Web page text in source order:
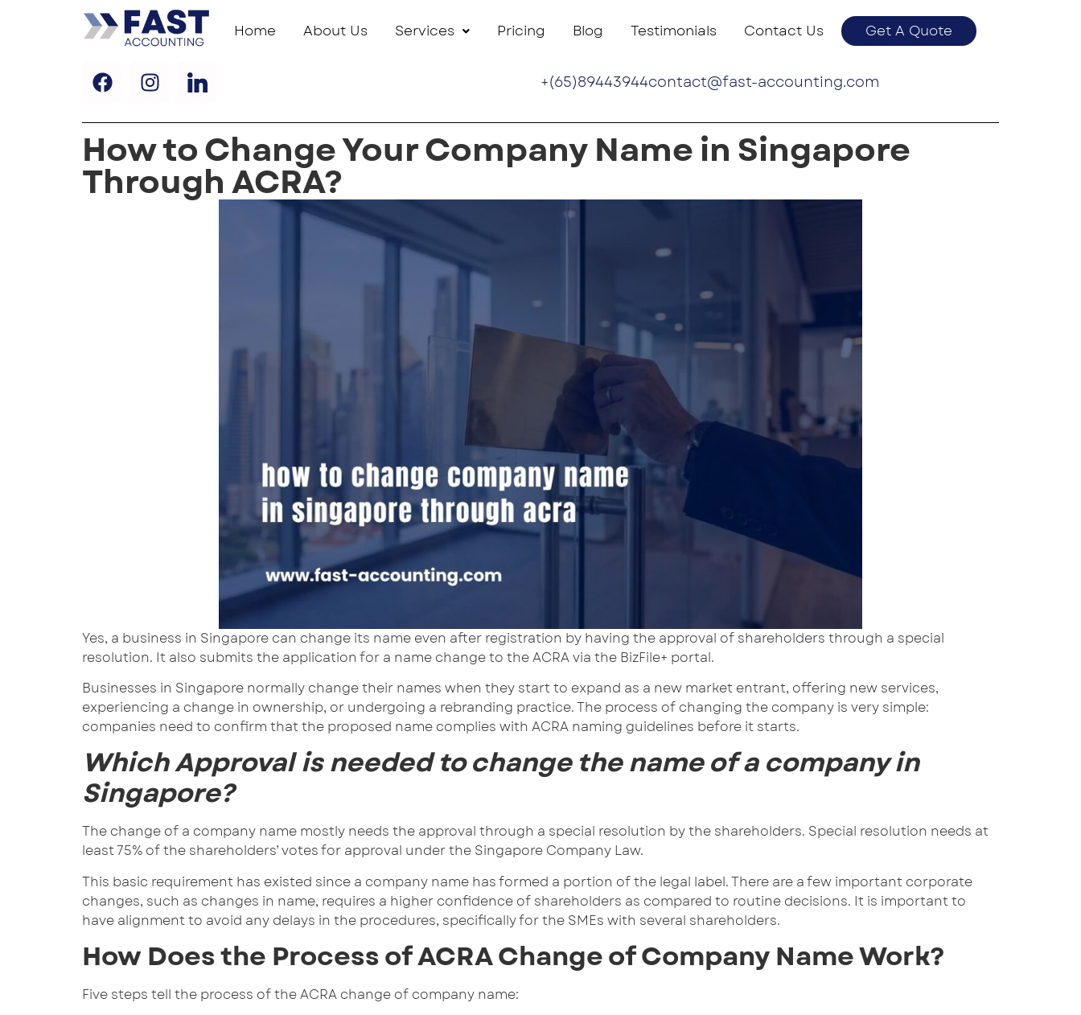
Home About Us Services Pricing Blog Testimonials Contact Us Get A Quote
+(65)89443944contact@fast-accounting.com
How to Change Your Company Name in Singapore
Through ACRA?
Yes, a business in Singapore can change its name even after registration by having the approval of shareholders through a special
resolution. It also submits the application for a name change to the ACRA via the BizFile+ portal.
Businesses in Singapore normally change their names when they start to expand as a new market entrant, offering new services,
experiencing a change in ownership, or undergoing a rebranding practice. The process of changing the company is very simple:
companies need to confirm that the proposed name complies with ACRA naming guidelines before it starts.
Which Approval is needed to change the name of a company in
Singapore?
The change of a company name mostly needs the approval through a special resolution by the shareholders. Special resolution needs at
least 75% of the shareholders’ votes for approval under the Singapore Company Law.
This basic requirement has existed since a company name has formed a portion of the legal label. There are a few important corporate
changes, such as changes in name, requires a higher confidence of shareholders as compared to routine decisions. It is important to
have alignment to avoid any delays in the procedures, specifically for the SMEs with several shareholders.
How Does the Process of ACRA Change of Company Name Work?
Five steps tell the process of the ACRA change of company name: